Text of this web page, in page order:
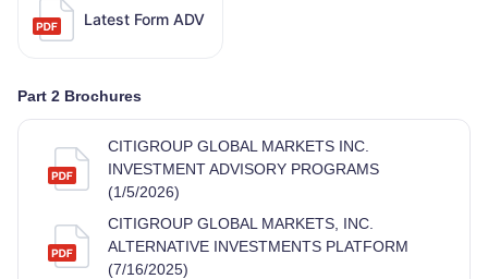
Latest Form ADV
Part 2 Brochures
CITIGROUP GLOBAL MARKETS INC.
INVESTMENT ADVISORY PROGRAMS
(1/5/2026)
CITIGROUP GLOBAL MARKETS, INC.
ALTERNATIVE INVESTMENTS PLATFORM
(7/16/2025)